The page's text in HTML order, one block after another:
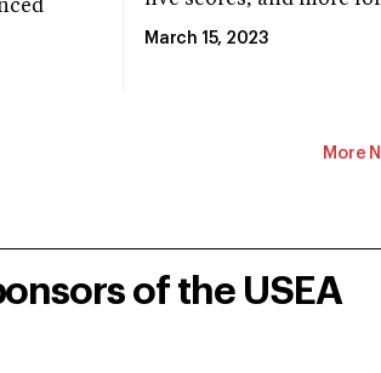
March 15, 2023
More
of the USEA